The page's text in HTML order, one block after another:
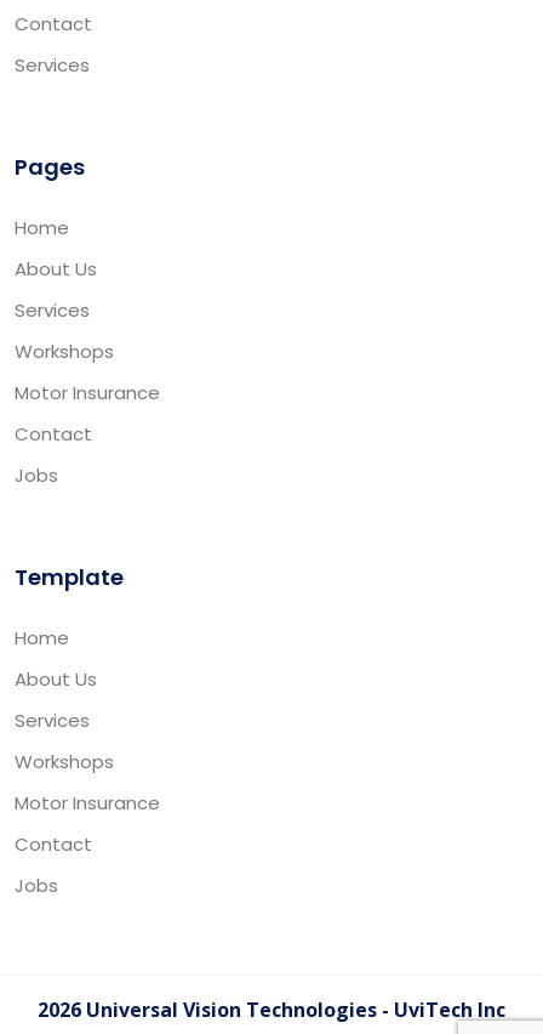
Contact
Services
Pages
Home
About Us
Services
Workshops
Motor Insurance
Contact
Jobs
Template
Home
About Us
Services
Workshops
Motor Insurance
Contact
Jobs
2026 Universal Vision Technologies - UviTech Inc